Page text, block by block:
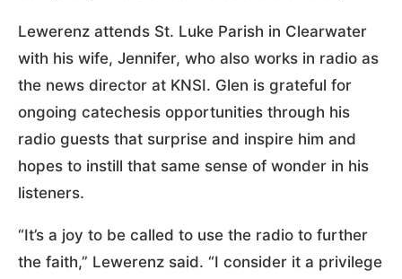
Lewerenz attends St. Luke Parish in Clearwater
with his wife, Jennifer, who also works in radio as
the news director at KNSI. Glen is grateful for
ongoing catechesis opportunities through his
radio guests that surprise and inspire him and
hopes to instill that same sense of wonder in his
listeners.
“It’s a joy to be called to use the radio to further
the faith,” Lewerenz said. “I consider it a privilege